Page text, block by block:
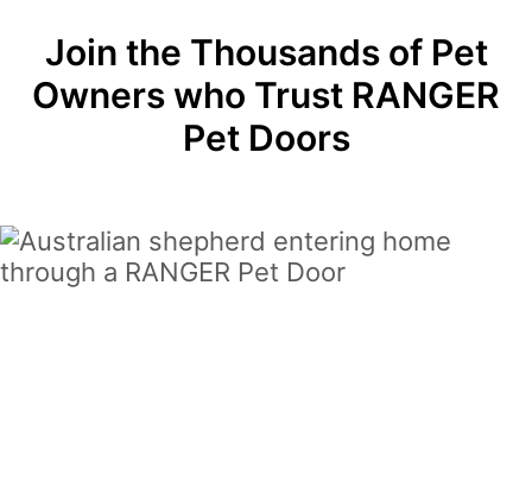
Join the Thousands of Pet
Owners who Trust RANGER
Pet Doors